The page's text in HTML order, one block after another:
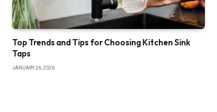
Top Trends and Tips for Choosing Kitchen Sink
Taps
JANUARY 26, 2026